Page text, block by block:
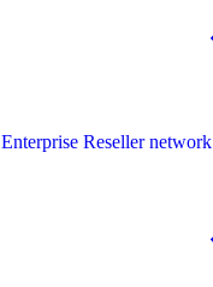
Enterprise Reseller network